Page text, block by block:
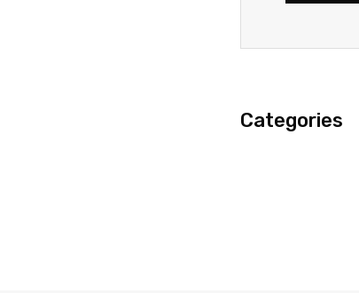
Categories